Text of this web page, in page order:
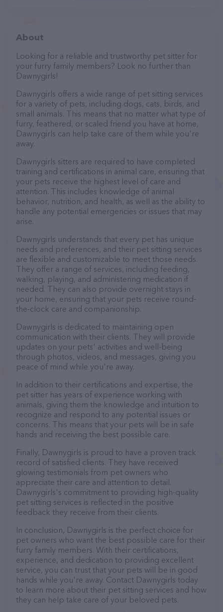
About
Looking for a reliable and trustworthy pet sitter for
your furry family members? Look no further than
Dawnygirls!
Dawnygirls offers a wide range of pet sitting services
for a variety of pets, including dogs, cats, birds, and
small animals. This means that no matter what type of
furry, feathered, or scaled friend you have at home,
Dawnygirls can help take care of them while you're
away.
Dawnygirls sitters are required to have completed
training and certifications in animal care, ensuring that
your pets receive the highest level of care and
attention. This includes knowledge of animal
behavior, nutrition, and health, as well as the ability to
handle any potential emergencies or issues that may
arise.
Dawnygirls understands that every pet has unique
needs and preferences, and their pet sitting services
are flexible and customizable to meet those needs.
They offer a range of services, including feeding,
walking, playing, and administering medication if
needed. They can also provide overnight stays in
your home, ensuring that your pets receive round-
the-clock care and companionship.
Dawnygirls is dedicated to maintaining open
communication with their clients. They will provide
updates on your pets' activities and well-being
through photos, videos, and messages, giving you
peace of mind while you're away.
In addition to their certifications and expertise, the
pet sitter has years of experience working with
animals, giving them the knowledge and intuition to
recognize and respond to any potential issues or
concerns. This means that your pets will be in safe
hands and receiving the best possible care.
Finally, Dawnygirls is proud to have a proven track
record of satisfied clients. They have received
glowing testimonials from pet owners who
appreciate their care and attention to detail.
Dawnygirls's commitment to providing high-quality
pet sitting services is reflected in the positive
feedback they receive from their clients.
In conclusion, Dawnygirls is the perfect choice for
pet owners who want the best possible care for their
furry family members. With their certifications,
experience, and dedication to providing excellent
service, you can trust that your pets will be in good
hands while you're away. Contact Dawnygirls today
to learn more about their pet sitting services and how
they can help take care of your beloved pets.